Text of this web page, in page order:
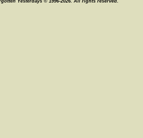
Yesterdays © 1996-2026. All rights reserved.